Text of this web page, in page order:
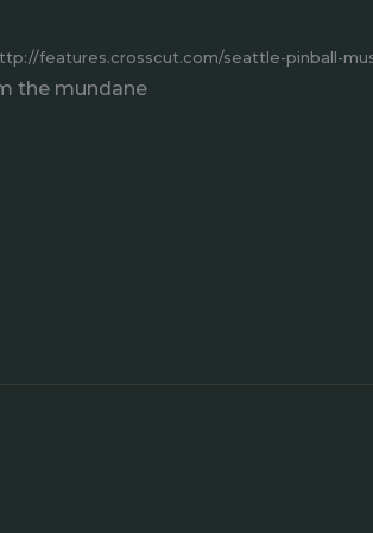
features.crosscut.com/seattle-pinball-
the mundane